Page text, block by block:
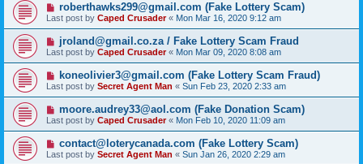
roberthawks299@gmail.com (Fake Lottery Scam)
Last post by Caped Crusader« Mon Mar 16, 2020 9:12 am
jroland@gmail.co.za / Fake Lottery Scam Fraud
Last post by Caped Crusader« Mon Mar 09, 2020 8:08 am
koneolivier3@gmail.com (Fake Lottery Scam Fraud)
Last post by Secret Agent Man « Sun Feb 23, 2020 2:33 am
moore.audrey33@aol.com (Fake Donation Scam)
Last post by Caped Crusader« Mon Feb 10, 2020 11:09 am
contact@loterycanada.com (Fake Lottery Scam)
Last post by Secret Agent Man « Sun Jan 26, 2020 2:29 am